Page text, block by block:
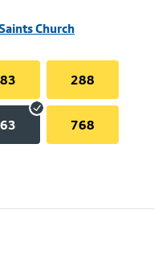
Church
288
768